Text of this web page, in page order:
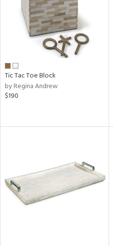
Tic Tac Toe Block
by Regina Andrew
$190